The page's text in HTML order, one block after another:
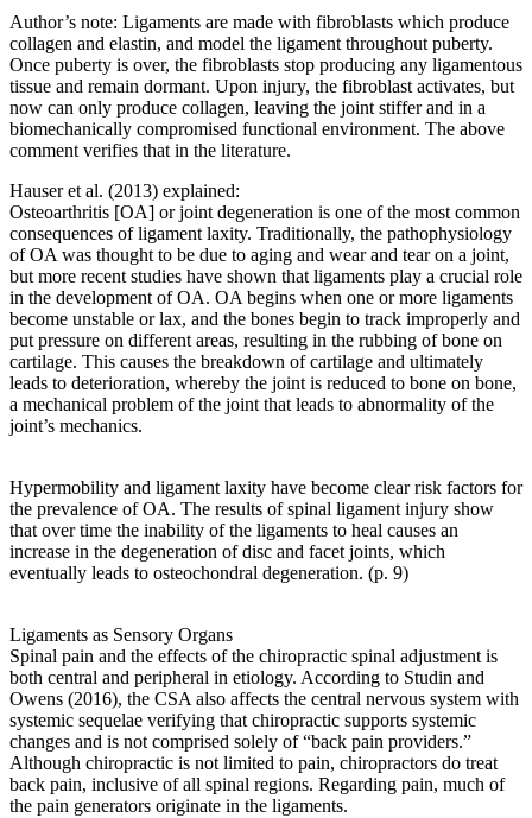
Author’s note: Ligaments are made with fibroblasts which produce
collagen and elastin, and model the ligament throughout puberty.
Once puberty is over, the fibroblasts stop producing any ligamentous
tissue and remain dormant. Upon injury, the fibroblast activates, but
now can only produce collagen, leaving the joint stiffer and in a
biomechanically compromised functional environment. The above
comment verifies that in the literature.
Hauser et al. (2013) explained:
Osteoarthritis [OA] or joint degeneration is one of the most common
consequences of ligament laxity. Traditionally, the pathophysiology
of OA was thought to be due to aging and wear and tear on a joint,
but more recent studies have shown that ligaments play a crucial role
in the development of OA. OA begins when one or more ligaments
become unstable or lax, and the bones begin to track improperly and
put pressure on different areas, resulting in the rubbing of bone on
cartilage. This causes the breakdown of cartilage and ultimately
leads to deterioration, whereby the joint is reduced to bone on bone,
a mechanical problem of the joint that leads to abnormality of the
joint’s mechanics.
Hypermobility and ligament laxity have become clear risk factors for
the prevalence of OA. The results of spinal ligament injury show
that over time the inability of the ligaments to heal causes an
increase in the degeneration of disc and facet joints, which
eventually leads to osteochondral degeneration. (p. 9)
Ligaments as Sensory Organs
Spinal pain and the effects of the chiropractic spinal adjustment is
both central and peripheral in etiology. According to Studin and
Owens (2016), the CSA also affects the central nervous system with
systemic sequelae verifying that chiropractic supports systemic
changes and is not comprised solely of “back pain providers.”
Although chiropractic is not limited to pain, chiropractors do treat
back pain, inclusive of all spinal regions. Regarding pain, much of
the pain generators originate in the ligaments.